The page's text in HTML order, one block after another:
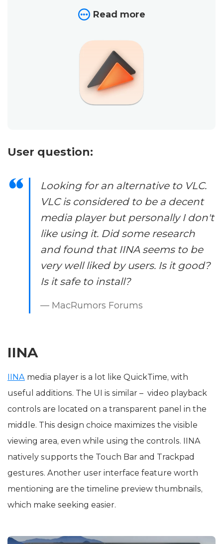
Read more
User question:
Looking for an alternative to VLC.
VLC is considered to be a decent
media player but personally I don't
like using it. Did some research
and found that IINA seems to be
very well liked by users. Is it good?
Is it safe to install?
— MacRumors Forums
IINA
IINA media player is a lot like QuickTime, with
useful additions. The UI is similar – video playback
controls are located on a transparent panel in the
middle. This design choice maximizes the visible
viewing area, even while using the controls. IINA
natively supports the Touch Bar and Trackpad
gestures. Another user interface feature worth
mentioning are the timeline preview thumbnails,
which make seeking easier.